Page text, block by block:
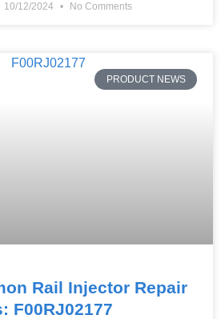
10/12/2024 No Comments
PRODUCT NEWS
Rail Injector Repair
F00RJ02177